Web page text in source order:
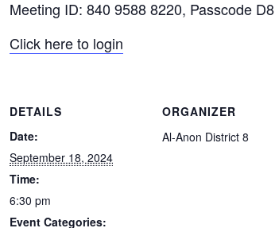
Meeting ID: 840 9588 8220, Passcode D8
Click here to login
DETAILS
Date:
September 18, 2024
Time:
6:30 pm
Event Categories:
ORGANIZER
Al-Anon District 8